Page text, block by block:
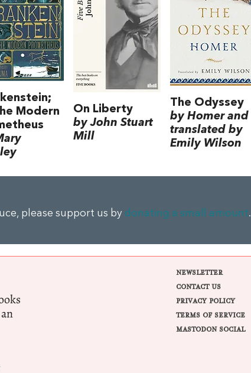
Modern
On Liberty
by John Stuart
Mill
The Odyssey
by Homer and
translated by
Emily Wilson
please support us by donating a small amount.
NEWSLETTER
CONTACT US
PRIVACY POLICY
TERMS OF SERVICE
MASTODON SOCIAL